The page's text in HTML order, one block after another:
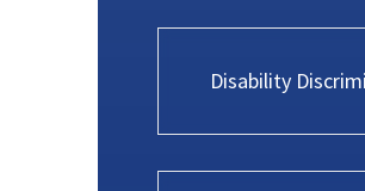
Disability